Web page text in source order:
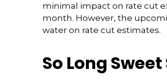
minimal impact on rate cut
month. However, the
water on rate cut estimates.
So Long